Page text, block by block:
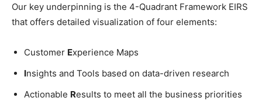
Our key underpinning is the 4-Quadrant Framework EIRS
that offers detailed visualization of four elements:
Customer Experience Maps
Insights and Tools based on data-driven research
Actionable Results to meet all the business priorities